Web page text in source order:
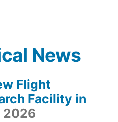
News
Flight
Facility in
2026